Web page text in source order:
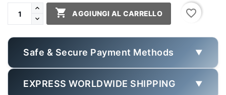
 AGGIUNGI AL CARRELLO favorite_border
Safe & Secure Payment Methods ▼
EXPRESS WORLDWIDE SHIPPING ▼